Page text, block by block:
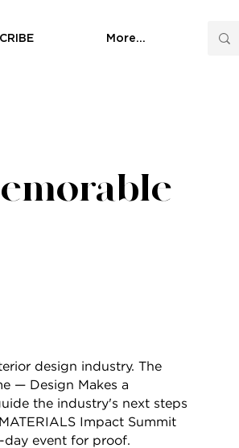
More...
design industry. The
— Design Makes a
the industry's next steps
Impact Summit
day event for proof.